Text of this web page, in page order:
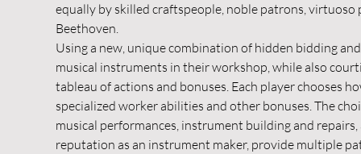
equally by skilled craftspeople, noble patrons, virtuoso
Beethoven.
Using a new, unique combination of hidden bidding
musical instruments in their workshop, while also
tableau of actions and bonuses. Each player chooses
specialized worker abilities and other bonuses. The
musical performances, instrument building and
reputation as an instrument maker, provide multiple